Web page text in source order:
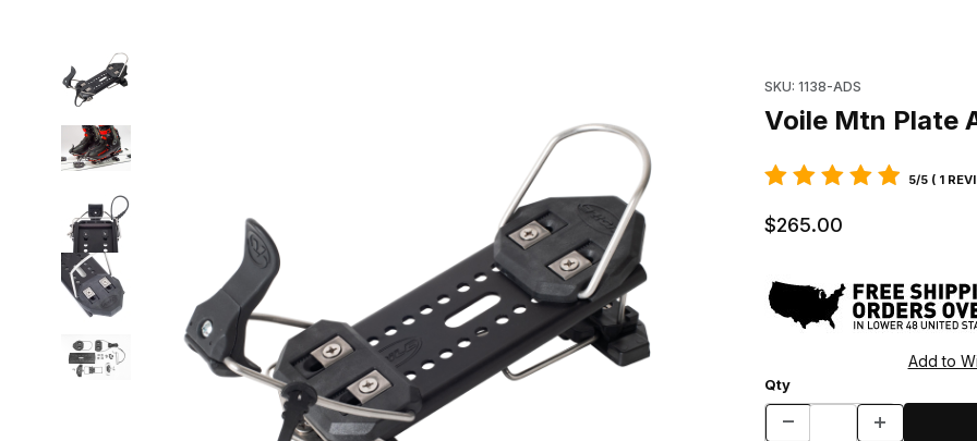
Thumbnail Filmstrip of Voile Mtn Plate ADS (Ascent and Descent) Images
SKU: 1138-ADS
Voile Mtn Plate
5/5 ( 1
$265.00
Qty